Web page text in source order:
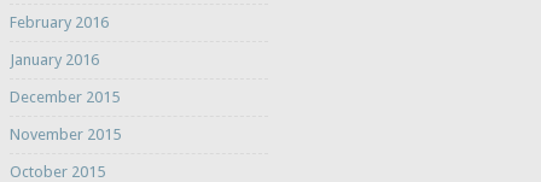
February 2016
January 2016
December 2015
November 2015
October 2015